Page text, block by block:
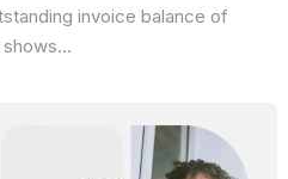
invoice balance of